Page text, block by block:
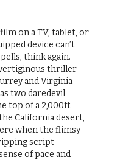
on a TV, tablet, or
device can’t
think again.
thriller
and Virginia
two daredevil
top of a 2,000ft
California desert,
when the flimsy
script
of pace and